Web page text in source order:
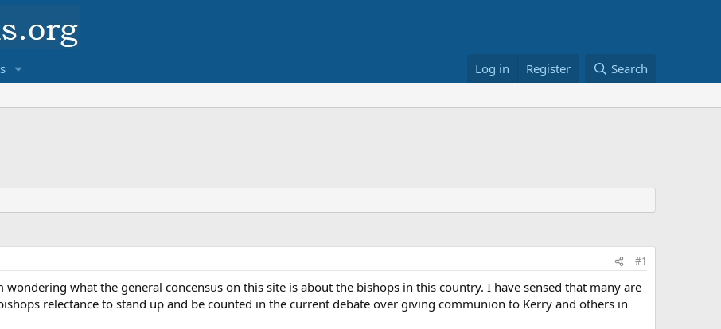
Log in Register Search
#1
wondering what the general concensus on this site is about the bishops in this country. I have sensed that many are
relectance to stand up and be counted in the current debate over giving communion to Kerry and others in